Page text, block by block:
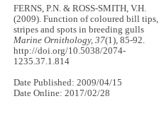
FERNS, P.N. & ROSS-SMITH, V.H.
(2009). Function of coloured bill tips,
stripes and spots in breeding gulls
Marine Ornithology, 37(1), 85-92.
http://doi.org/10.5038/2074-
1235.37.1.814
Date Published: 2009/04/15
Date Online: 2017/02/28